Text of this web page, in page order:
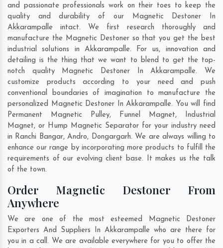
and passionate professionals work on their toes to keep the
quality and durability of our Magnetic Destoner In
Akkarampalle intact. We first research thoroughly and
manufacture the Magnetic Destoner so that you get the best
industrial solutions in Akkarampalle. For us, innovation and
detailing is the thing that we want to blend to get the top-
notch quality Magnetic Destoner In Akkarampalle. We
customize products according to your need and push
conventional boundaries of imagination to manufacture the
personalized Magnetic Destoner In Akkarampalle. You will find
Permanent Magnetic Pulley, Funnel Magnet, Industrial
Magnet, or Hump Magnetic Separator for your industry need
in Ranchi Bangar,Andro, Dongargarh. We are always willing to
enhance our range by incorporating more products to fulfill the
requirements of our evolving client base. It makes us the talk
of the town.
Order Magnetic Destoner From
Anywhere
We are one of the most esteemed Magnetic Destoner
Exporters And Suppliers In Akkarampalle who are there for
you in a call. We are available everywhere for you to offer the